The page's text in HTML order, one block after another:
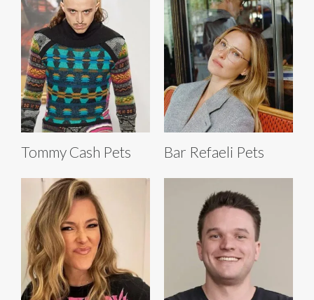
Tommy Cash Pets Bar Refaeli Pets